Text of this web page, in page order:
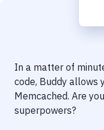
Delivery to Version
Code Quality &
In a matter of
code, Buddy allows
Memcached. Are
superpowers?